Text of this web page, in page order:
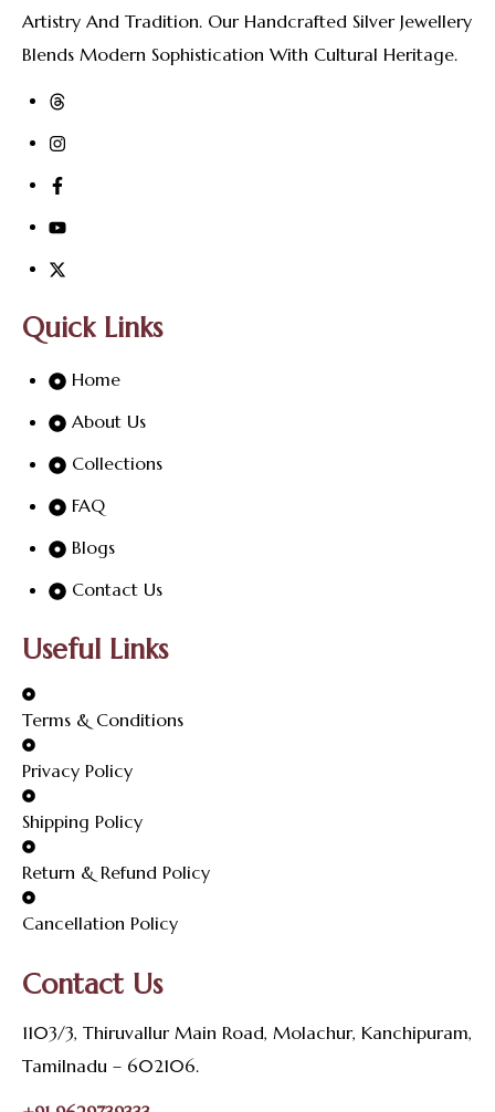
Artistry And Tradition. Our Handcrafted Silver Jewellery
Blends Modern Sophistication With Cultural Heritage.
Quick Links
Home
About Us
Collections
FAQ
Blogs
Contact Us
Useful Links
Terms & Conditions
Privacy Policy
Shipping Policy
Return & Refund Policy
Cancellation Policy
Contact Us
1103/3, Thiruvallur Main Road, Molachur, Kanchipuram,
Tamilnadu – 602106.